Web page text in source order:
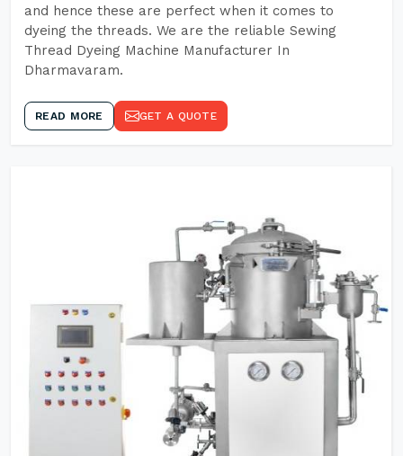
and hence these are perfect when it comes to
dyeing the threads. We are the reliable Sewing
Thread Dyeing Machine Manufacturer In
Dharmavaram.
READ MORE GET A QUOTE